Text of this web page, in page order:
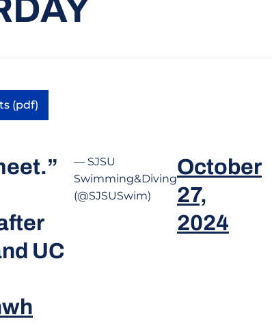
(pdf)
in a new window
UC
— SJSU
Swimming&Diving
(@SJSUSwim)
October
27,
2024